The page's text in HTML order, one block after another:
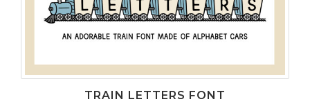
TRAIN LETTERS FONT